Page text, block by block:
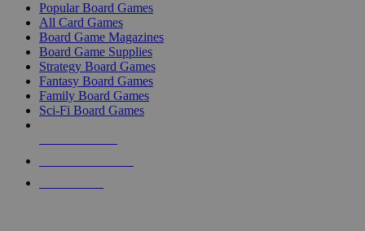
Popular Board Games
All Card Games
Board Game Magazines
Board Game Supplies
Strategy Board Games
Fantasy Board Games
Family Board Games
Sci-Fi Board Games